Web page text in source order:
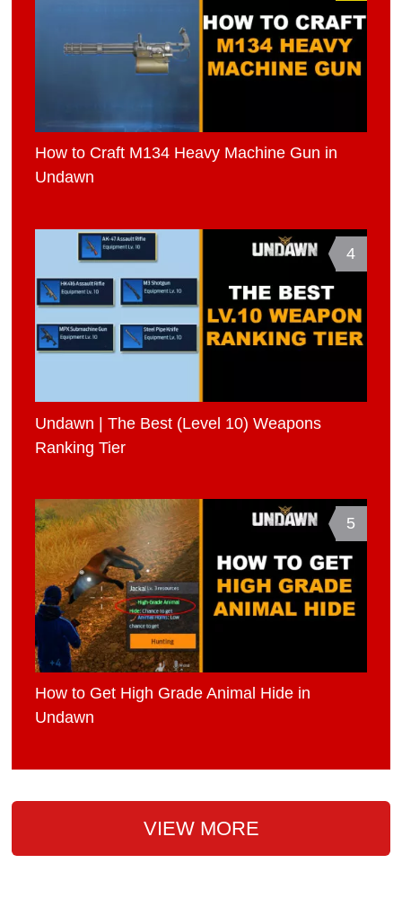
How to Craft M134 Heavy Machine Gun in
Undawn
4
Undawn | The Best (Level 10) Weapons
Ranking Tier
5
How to Get High Grade Animal Hide in
Undawn
VIEW MORE